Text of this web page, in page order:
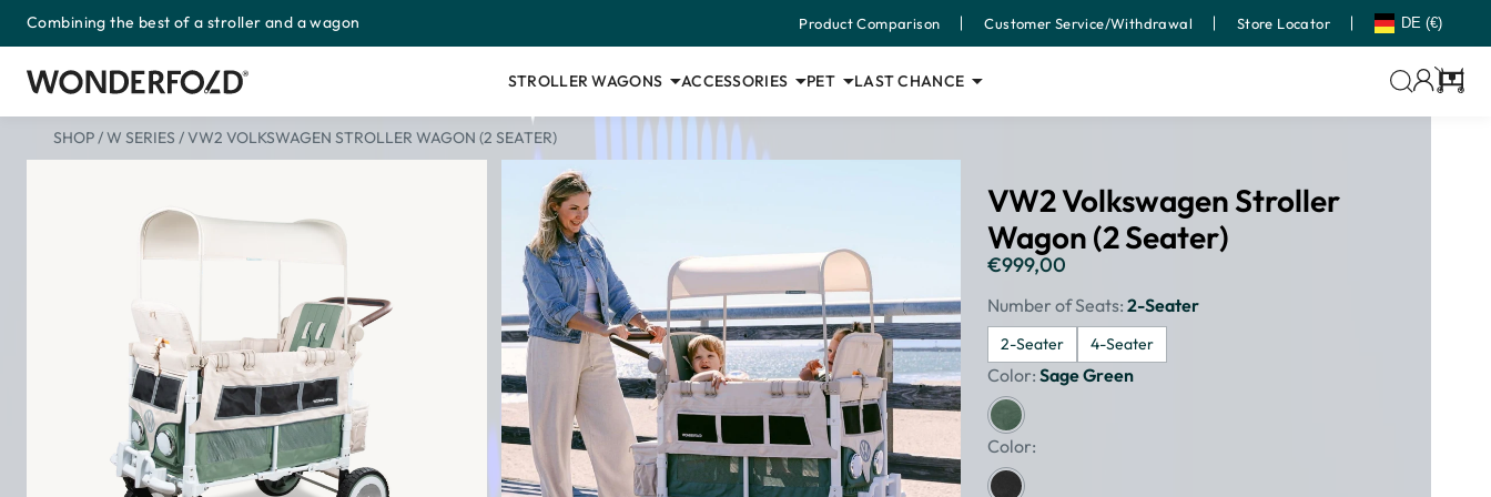
Skip
to
content
Combining the best of a stroller and a wagon Product Comparison Customer Service/Withdrawal Store Locator DE (€)
STROLLER WAGONS ACCESSORIES PET LAST CHANCE
SHOP/W SERIES /VW2 VOLKSWAGEN STROLLER WAGON (2 SEATER)
VW2 Volkswagen Stroller
Wagon (2 Seater)
Regular
price
€999,00
Number of Seats:2-Seater
2-Seater 4-Seater
Color:Sage Green
Color: